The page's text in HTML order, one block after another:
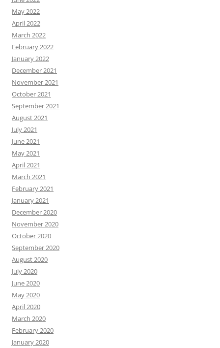
May 2022
April 2022
March 2022
February 2022
January 2022
December 2021
November 2021
October 2021
September 2021
August 2021
July 2021
June 2021
May 2021
April 2021
March 2021
February 2021
January 2021
December 2020
November 2020
October 2020
September 2020
August 2020
July 2020
June 2020
May 2020
April 2020
March 2020
February 2020
January 2020